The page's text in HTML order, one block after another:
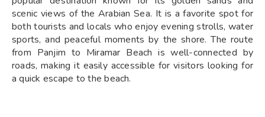
scenic views of the Arabian Sea. It is a favorite spot for
both tourists and locals who enjoy evening strolls, water
sports, and peaceful moments by the shore. The route
from Panjim to Miramar Beach is well-connected by
roads, making it easily accessible for visitors looking for
a quick escape to the beach.